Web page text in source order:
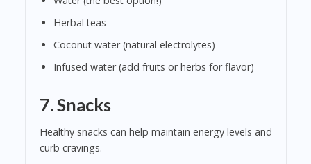
Herbal teas
Coconut water (natural electrolytes)
Infused water (add fruits or herbs for flavor)
7. Snacks
Healthy snacks can help maintain energy levels and
curb cravings.